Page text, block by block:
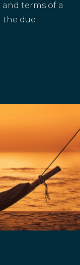
terms of a
the due